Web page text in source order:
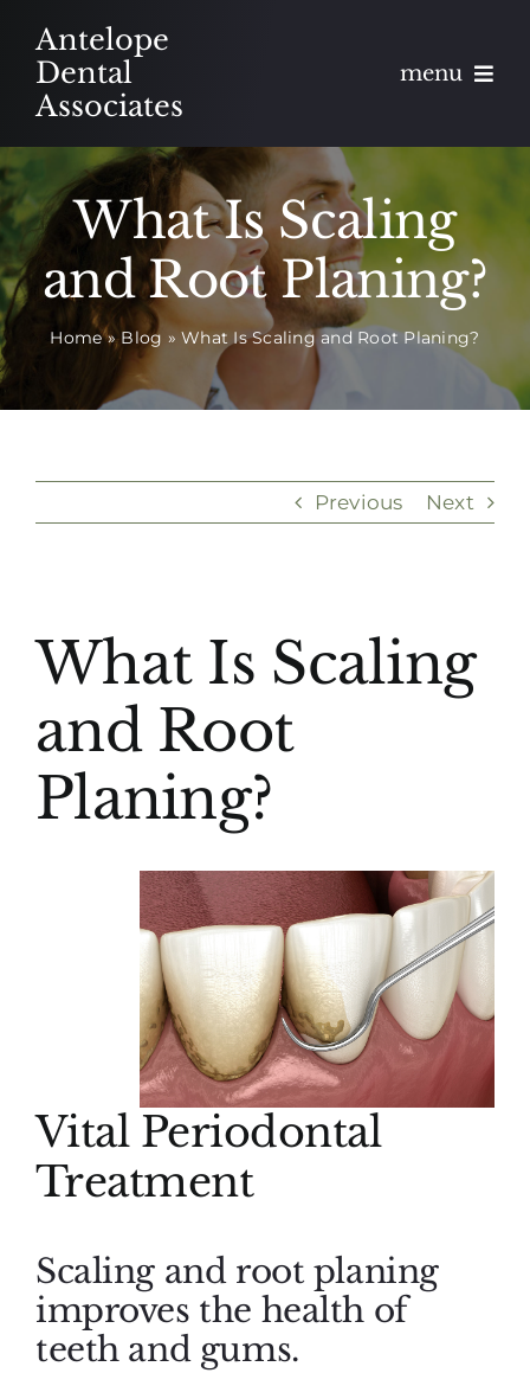
content
Antelope
Dental
Associates
menu
About
Meet
Services
What Is Scaling
and Root Planing?
Home»Blog »What Is Scaling and Root Planing?
Previous Next
Larger
What Is Scaling
and Root
Planing?
Vital Periodontal
Treatment
Scaling and root planing
improves the health of
teeth and gums.